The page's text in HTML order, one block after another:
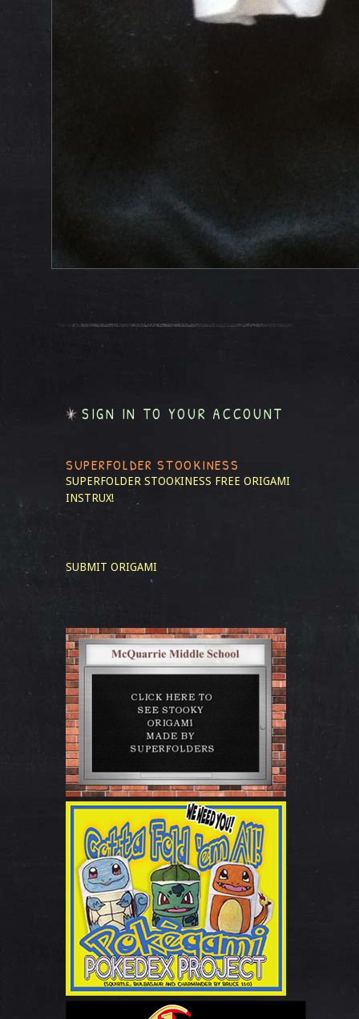
SIGN IN TO YOUR ACCOUNT
SUPERFOLDER STOOKINESS
SUPERFOLDER STOOKINESS FREE ORIGAMI
INSTRUX!
SUBMIT ORIGAMI